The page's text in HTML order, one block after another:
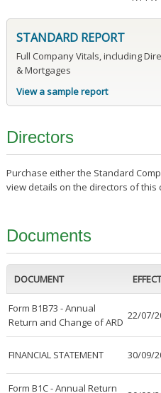
STANDARD REPORT
Full Company Vitals, including
& Mortgages
View a sample report
Directors
Purchase either the Standard
view details on the directors of this
Documents
DOCUMENT
Form B1B73 - Annual
Return and Change of ARD
22/07/
FINANCIAL STATEMENT 30/09/
Form B1C - Annual Return